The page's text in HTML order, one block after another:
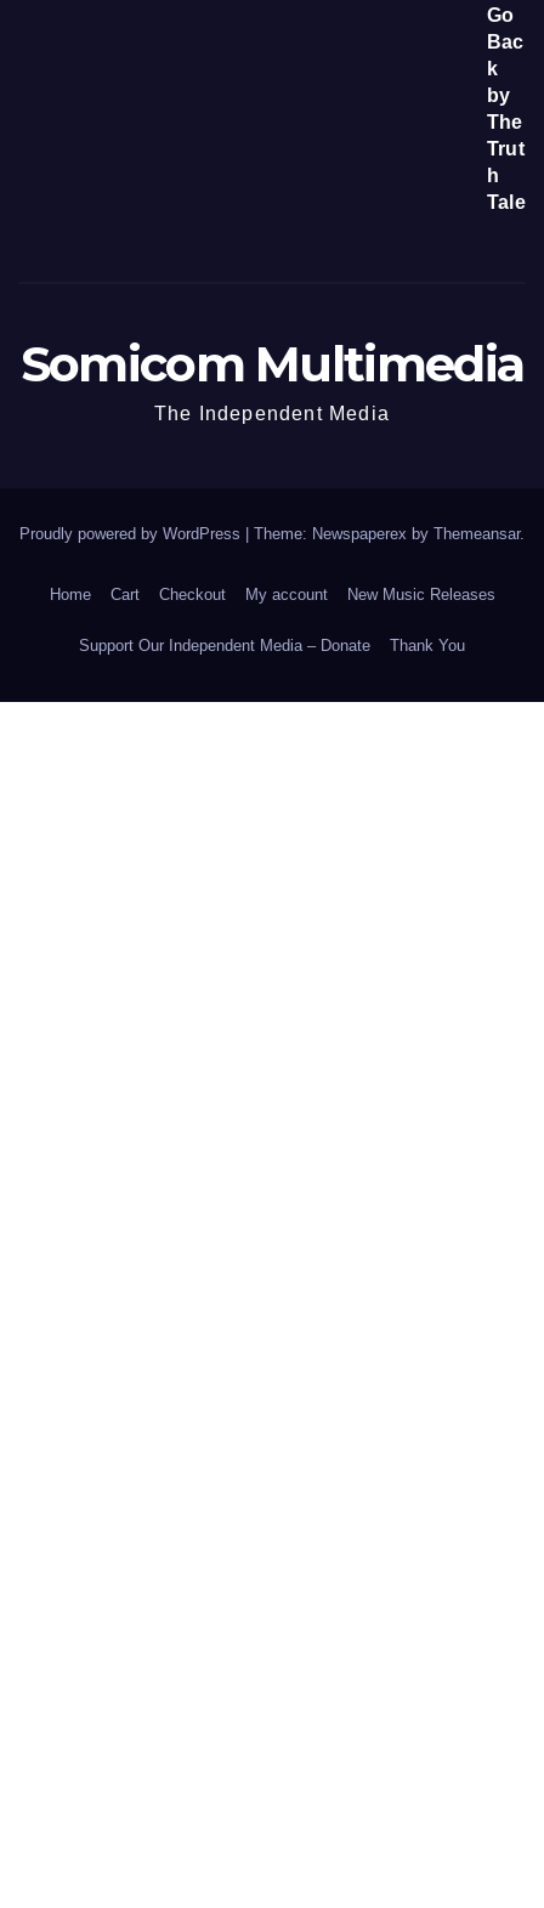
Somicom Multimedia
The Independent Media
Proudly powered by WordPress | Theme: Newspaperex by Themeansar.
Home Cart Checkout My account New Music Releases
Support Our Independent Media – Donate Thank You